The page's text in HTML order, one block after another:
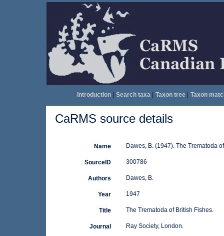
Introduction| Search taxa| Taxon tree| Taxon
CaRMS source details
Name Dawes, B. (1947). The Trematoda
SourceID 300786
Authors Dawes, B.
Year 1947
Title The Trematoda of British Fishes.
Journal Ray Society, London.